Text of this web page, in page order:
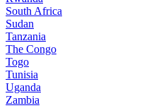
South Africa
Sudan
Tanzania
The Congo
Togo
Tunisia
Uganda
Zambia